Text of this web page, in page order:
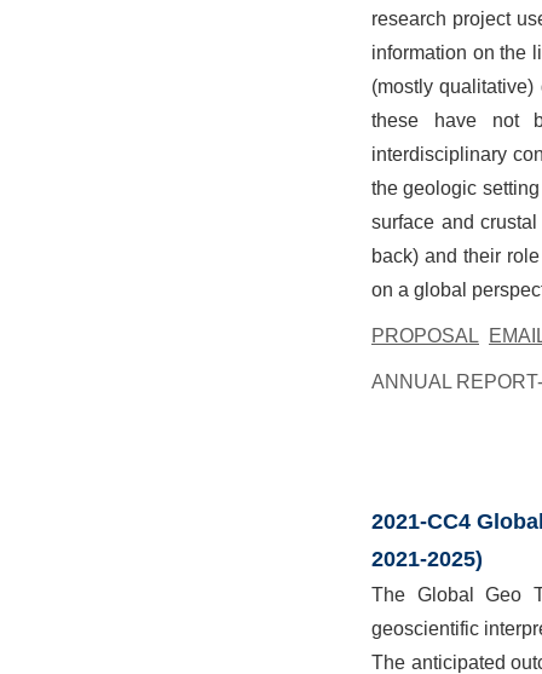
research project
information on the
(mostly
these have not
interdisciplinary
the geologic
surface and
back) and their
on a global
PROPOSAL
ANNUAL
2021-CC4
2021-2025)
The Global Geo
geoscientific
The anticipated